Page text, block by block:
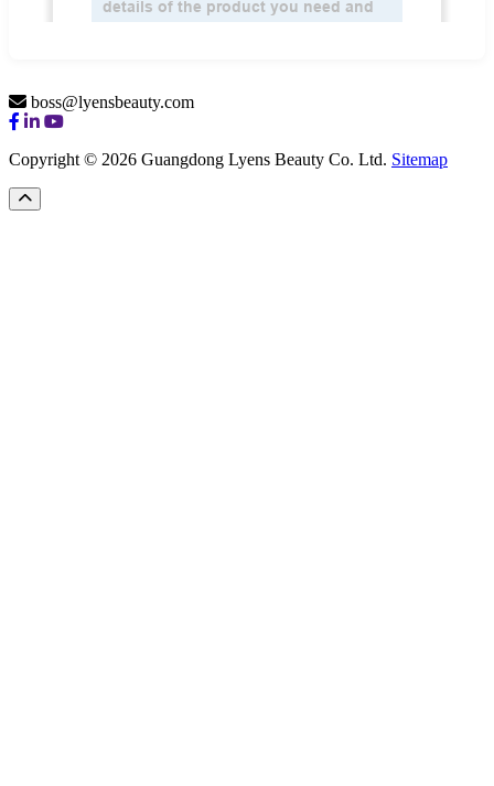
boss@lyensbeauty.com
Copyright © 2026 Guangdong Lyens Beauty Co. Ltd. Sitemap